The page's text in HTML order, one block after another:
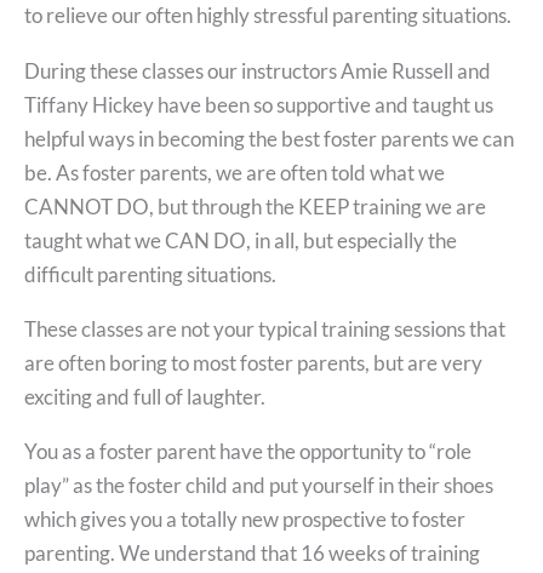
to relieve our often highly stressful parenting situations.
During these classes our instructors Amie Russell and
Tiffany Hickey have been so supportive and taught us
helpful ways in becoming the best foster parents we can
be. As foster parents, we are often told what we
CANNOT DO, but through the KEEP training we are
taught what we CAN DO, in all, but especially the
difficult parenting situations.
These classes are not your typical training sessions that
are often boring to most foster parents, but are very
exciting and full of laughter.
You as a foster parent have the opportunity to “role
play” as the foster child and put yourself in their shoes
which gives you a totally new prospective to foster
parenting. We understand that 16 weeks of training